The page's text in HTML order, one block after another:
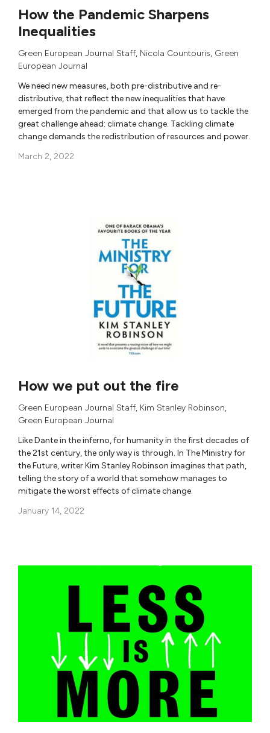
How the Pandemic Sharpens
Inequalities
Green European Journal Staff, Nicola Countouris, Green
European Journal
We need new measures, both pre-distributive and re-
distributive, that reflect the new inequalities that have
emerged from the pandemic and that allow us to tackle the
great challenge ahead: climate change. Tackling climate
change demands the redistribution of resources and power.
March 2, 2022
How we put out the fire
Green European Journal Staff, Kim Stanley Robinson,
Green European Journal
Like Dante in the inferno, for humanity in the first decades of
the 21st century, the only way is through. In The Ministry for
the Future, writer Kim Stanley Robinson imagines that path,
telling the story of a world that somehow manages to
mitigate the worst effects of climate change.
January 14, 2022